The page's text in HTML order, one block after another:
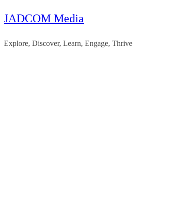
Skip
content
JADCOM Media
Explore, Discover, Learn, Engage, Thrive